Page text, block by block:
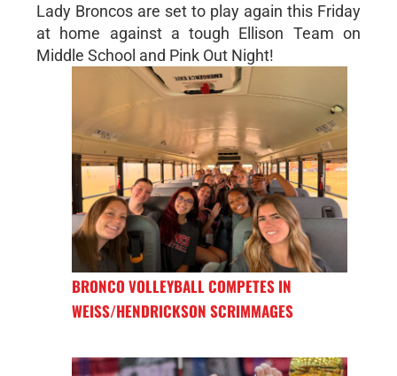
Lady Broncos are set to play again this Friday
at home against a tough Ellison Team on
Middle School and Pink Out Night!
BRONCO VOLLEYBALL COMPETES IN
WEISS/HENDRICKSON SCRIMMAGES